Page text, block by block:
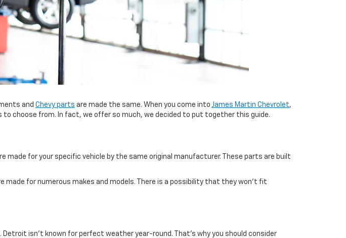
and Chevy parts are made the same. When you come into James Martin Chevrolet,
choose from. In fact, we offer so much, we decided to put together this guide.
made for your specific vehicle by the same original manufacturer. These parts are built
for numerous makes and models. There is a possibility that they won’t fit
isn’t known for perfect weather year-round. That’s why you should consider